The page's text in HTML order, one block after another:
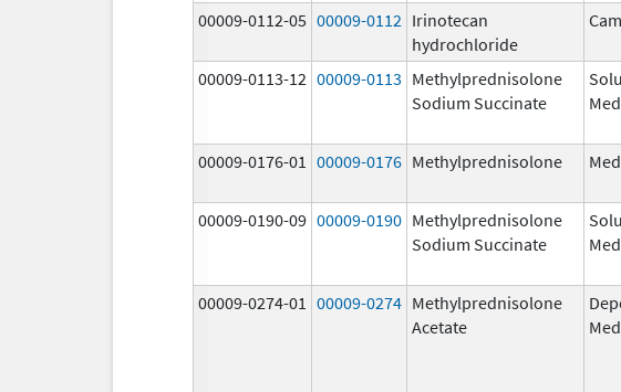
00009-0112-05 00009-0112 Irinotecan
hydrochloride
00009-0113-12 00009-0113 Methylprednisolone
Sodium Succinate
00009-0176-01 00009-0176 Methylprednisolone
00009-0190-09 00009-0190 Methylprednisolone
Sodium Succinate
00009-0274-01 00009-0274 Methylprednisolone
Acetate